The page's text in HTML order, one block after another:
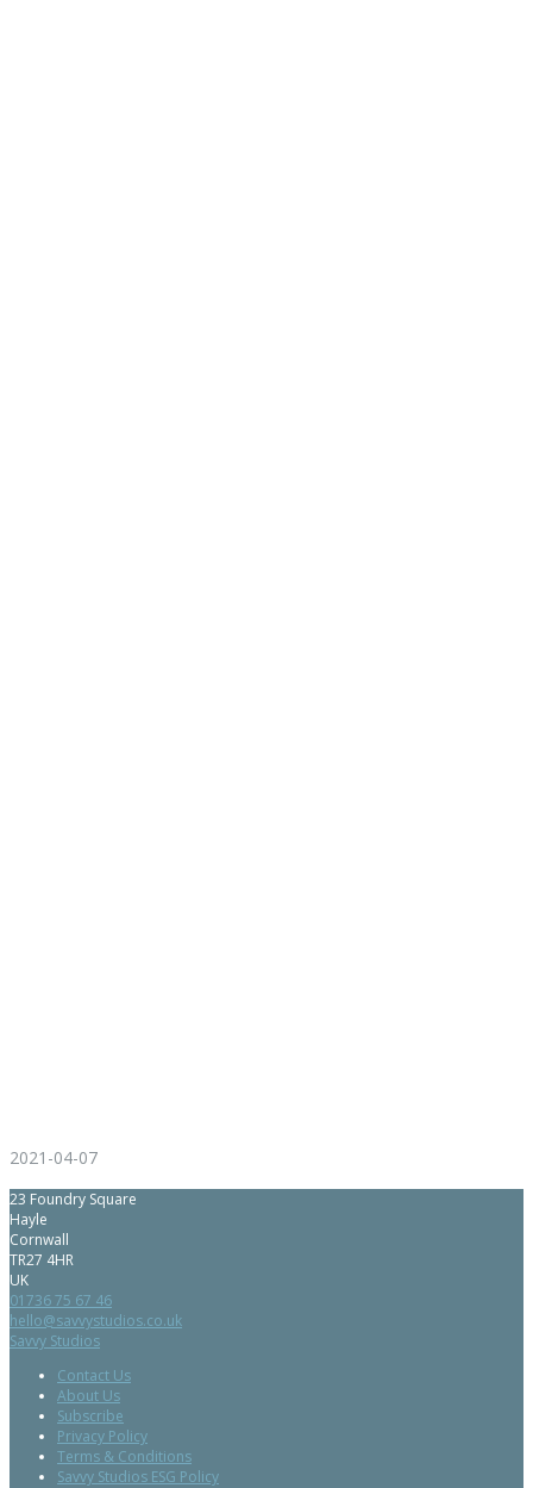
2021-04-07
23 Foundry Square
Hayle
Cornwall
TR27 4HR
UK
01736 75 67 46
hello@savvystudios.co.uk
Savvy Studios
Contact Us
About Us
Subscribe
Privacy Policy
Terms & Conditions
Savvy Studios ESG Policy